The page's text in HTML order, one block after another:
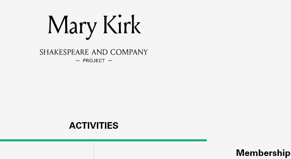
MEMBERS
Learn about the members of the lending library.
DISCOVERIES
Mary Kirk
ACTIVITIES
Membership